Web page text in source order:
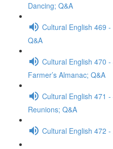
Dancing; Q&A
Cultural English 469
Q&A
Cultural English 470
Farmer’s Almanac; Q&A
Cultural English 471
Reunions; Q&A
Cultural English 472